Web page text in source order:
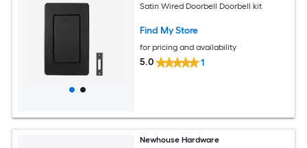
Satin Wired Doorbell Doorbell kit
Find My Store
for pricing and availability
5.0 1
Newhouse Hardware